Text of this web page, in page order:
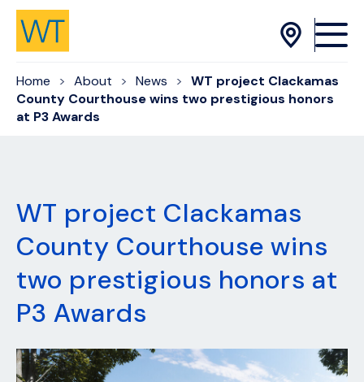
Skip to Content
Home About News
WT project Clackamas
County Courthouse wins two prestigious honors
at P3 Awards
WT project Clackamas
County Courthouse wins
two prestigious honors at
P3 Awards